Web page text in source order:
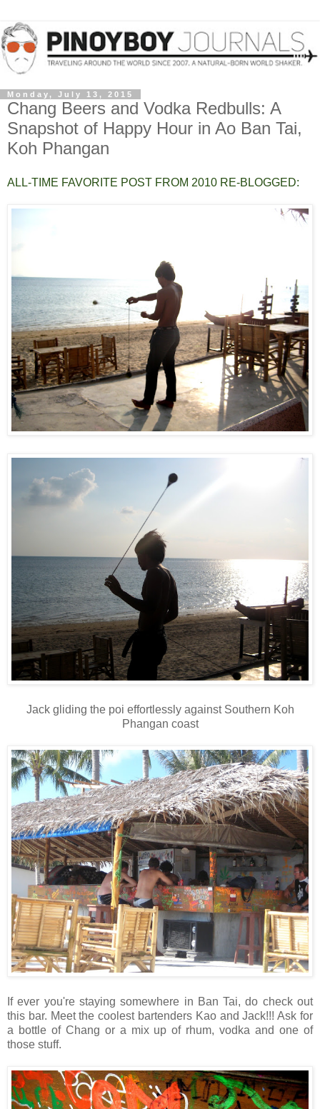
Monday, July 13, 2015
Chang Beers and Vodka Redbulls: A
Snapshot of Happy Hour in Ao Ban Tai,
Koh Phangan
ALL-TIME FAVORITE POST FROM 2010 RE-BLOGGED:
Jack gliding the poi effortlessly against Southern Koh
Phangan coast
If ever you're staying somewhere in Ban Tai, do check out
this bar. Meet the coolest bartenders Kao and Jack!!! Ask for
a bottle of Chang or a mix up of rhum, vodka and one of
those stuff.